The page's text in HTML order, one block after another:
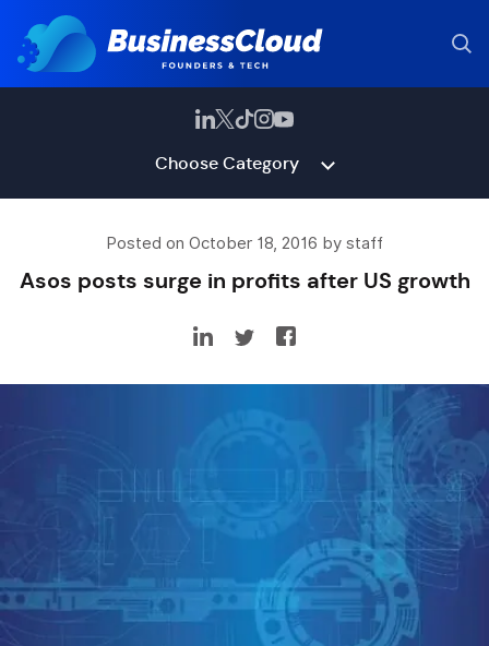
Choose Category
Posted on October 18, 2016 by staff
Asos posts surge in profits after US growth